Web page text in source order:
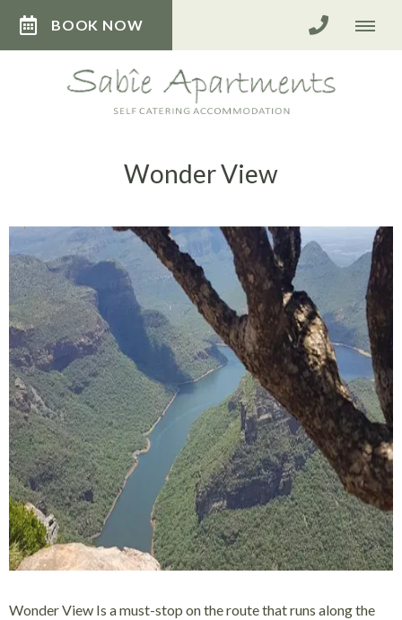
BOOK NOW
Wonder View
Wonder View Is a must-stop on the route that runs along the